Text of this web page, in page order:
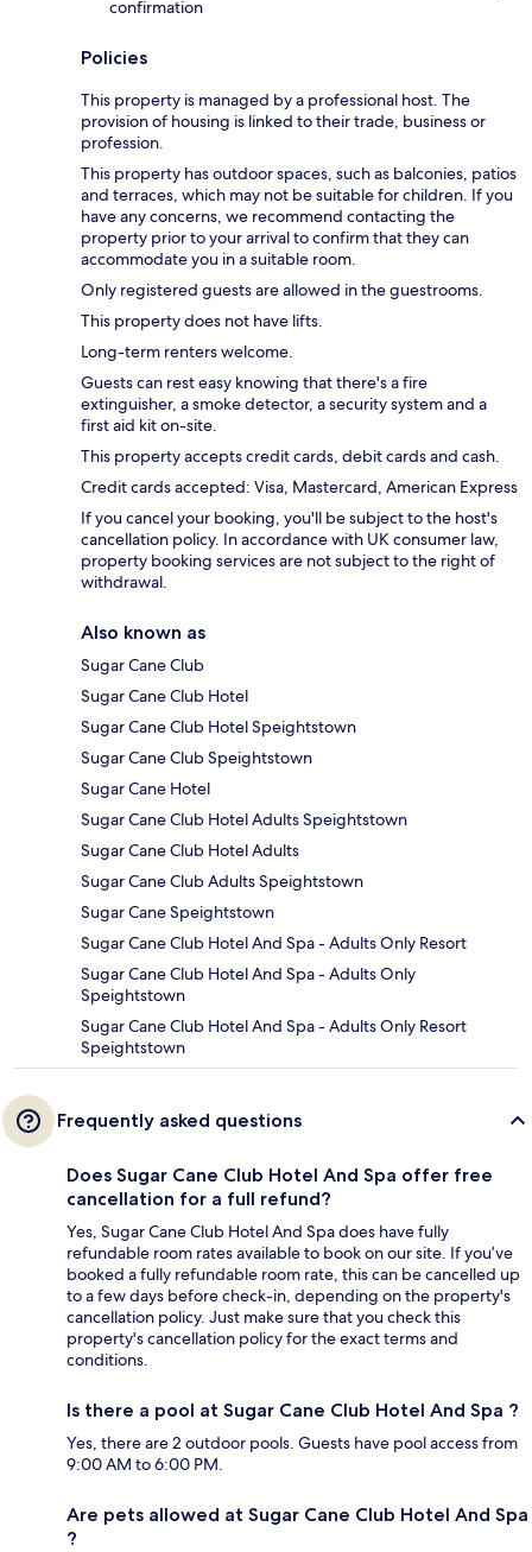
confirmation
Policies
This property is managed by a professional host. The
provision of housing is linked to their trade, business or
profession.
This property has outdoor spaces, such as balconies, patios
and terraces, which may not be suitable for children. If you
have any concerns, we recommend contacting the
property prior to your arrival to confirm that they can
accommodate you in a suitable room.
Only registered guests are allowed in the guestrooms.
This property does not have lifts.
Long-term renters welcome.
Guests can rest easy knowing that there's a fire
extinguisher, a smoke detector, a security system and a
first aid kit on-site.
This property accepts credit cards, debit cards and cash.
Credit cards accepted: Visa, Mastercard, American Express
If you cancel your booking, you'll be subject to the host's
cancellation policy. In accordance with UK consumer law,
property booking services are not subject to the right of
withdrawal.
Also known as
Sugar Cane Club
Sugar Cane Club Hotel
Sugar Cane Club Hotel Speightstown
Sugar Cane Club Speightstown
Sugar Cane Hotel
Sugar Cane Club Hotel Adults Speightstown
Sugar Cane Club Hotel Adults
Sugar Cane Club Adults Speightstown
Sugar Cane Speightstown
Sugar Cane Club Hotel And Spa - Adults Only Resort
Sugar Cane Club Hotel And Spa - Adults Only
Speightstown
Sugar Cane Club Hotel And Spa - Adults Only Resort
Speightstown
Frequently asked questions
Does Sugar Cane Club Hotel And Spa offer free
cancellation for a full refund?
Yes, Sugar Cane Club Hotel And Spa does have fully
refundable room rates available to book on our site. If you’ve
booked a fully refundable room rate, this can be cancelled up
to a few days before check-in, depending on the property's
cancellation policy. Just make sure that you check this
property's cancellation policy for the exact terms and
conditions.
Is there a pool at Sugar Cane Club Hotel And Spa ?
Yes, there are 2 outdoor pools. Guests have pool access from
9:00 AM to 6:00 PM.
Are pets allowed at Sugar Cane Club Hotel And Spa
?